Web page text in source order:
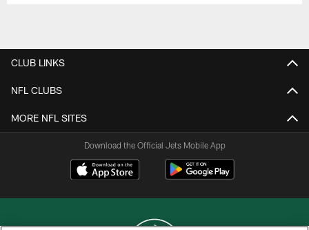
CLUB LINKS
NFL CLUBS
MORE NFL SITES
Download the Official Jets Mobile App